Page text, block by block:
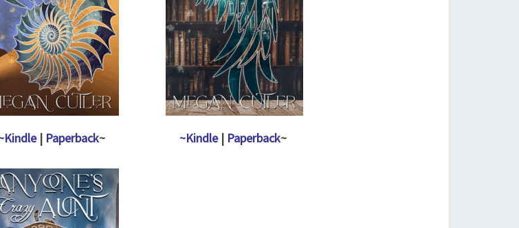
| Paperback~ ~Kindle| Paperback~